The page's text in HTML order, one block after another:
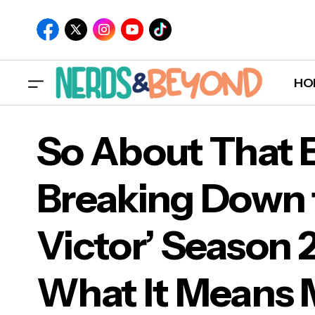
So About That
Breaking Down
Victor’ Season
What It Means